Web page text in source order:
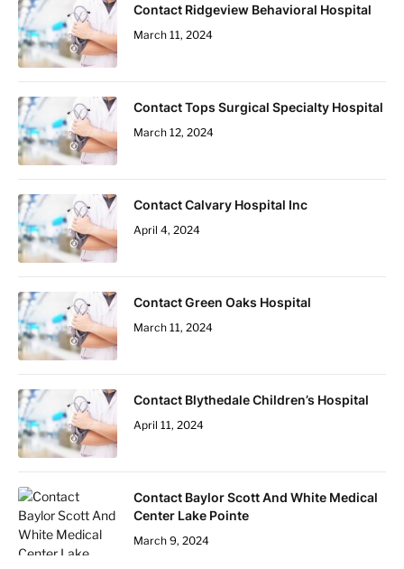
Contact Ridgeview Behavioral Hospital
March 11, 2024
Contact Tops Surgical Specialty Hospital
March 12, 2024
Contact Calvary Hospital Inc
April 4, 2024
Contact Green Oaks Hospital
March 11, 2024
Contact Blythedale Children’s Hospital
April 11, 2024
Contact Baylor Scott And White Medical
Center Lake Pointe
March 9, 2024